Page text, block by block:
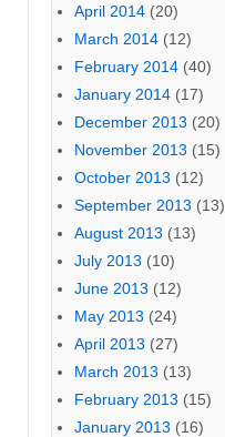
April 2014 (20)
March 2014 (12)
February 2014 (40)
January 2014 (17)
December 2013 (20)
November 2013 (15)
October 2013 (12)
September 2013 (13)
August 2013 (13)
July 2013 (10)
June 2013 (12)
May 2013 (24)
April 2013 (27)
March 2013 (13)
February 2013 (15)
January 2013 (16)